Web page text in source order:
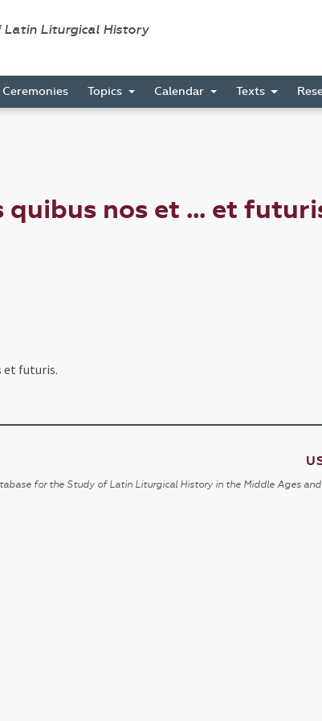
Latin Liturgical History
Ceremonies Topics Calendar Texts
nos et ... et
et futuris.
for the Study of Latin Liturgical History in the Middle Ages